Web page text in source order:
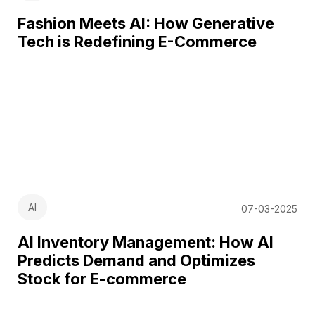
Fashion Meets AI: How Generative
Tech is Redefining E-Commerce
AI 07-03-2025
AI Inventory Management: How AI
Predicts Demand and Optimizes
Stock for E-commerce